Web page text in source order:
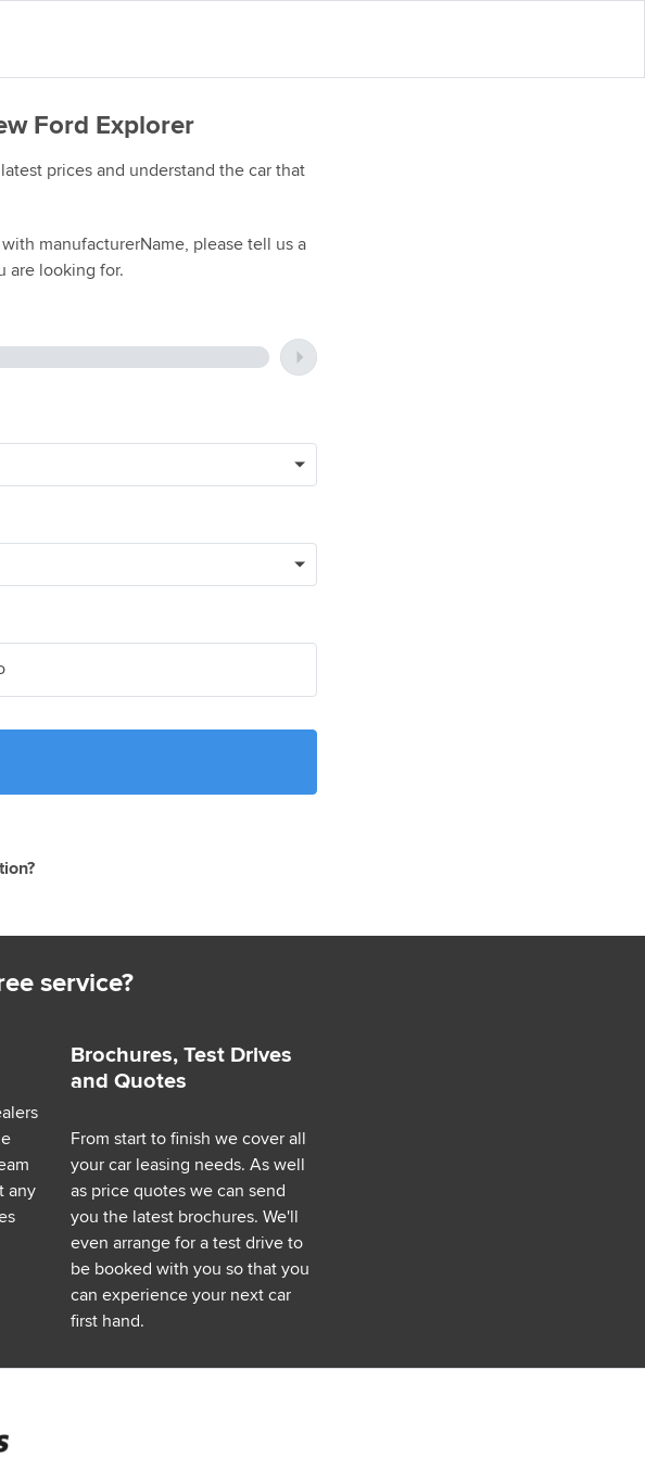
Ford Explorer
prices and understand the car that
manufacturerName, please tell us a
are looking for.
service?
any
Brochures, Test Drives
and Quotes
From start to finish we cover all
your car leasing needs. As well
as price quotes we can send
you the latest brochures. We'll
even arrange for a test drive to
be booked with you so that you
can experience your next car
first hand.